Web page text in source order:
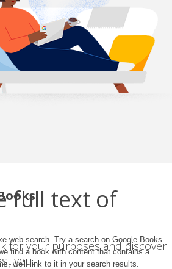
full text of
for your purposes and discover
you.
web search. Try a search on Google Books
find a book with content that contains a
we'll link to it in your search results.